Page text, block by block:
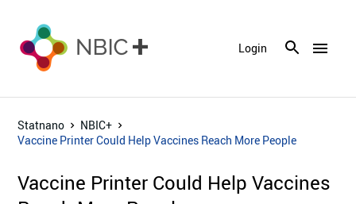
menu
Login
Statnano
NBIC+
Vaccine Printer Could Help Vaccines Reach More People
Vaccine Printer Could Help Vaccines